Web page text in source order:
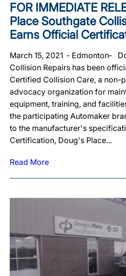
FOR IMMEDIATE
Place Southgate
Earns Official
March 15, 2021 ‐ Edmonton‐
Collision Repairs has been
Certified Collision Care, a non-
advocacy organization for
equipment, training, and
the participating Automaker
to the manufacturer's
Certification, Doug's Place...
Read More